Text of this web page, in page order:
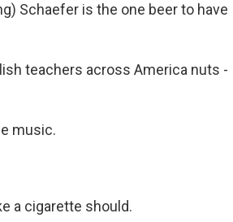
Schaefer is the one beer to have
teachers across America nuts -
music.
a cigarette should.